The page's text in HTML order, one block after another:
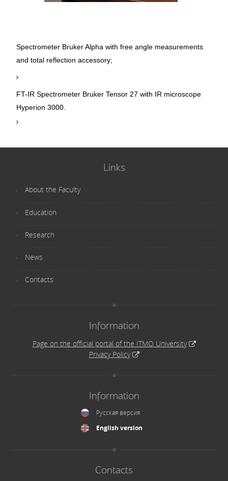
Spectrometer Bruker Alpha with free angle measurements
and total reflection accessory;
FT-IR Spectrometer Bruker Tensor 27 with IR microscope
Hyperion 3000.
Links
About the Faculty
Education
Research
News
Contacts
Information
Page on the official portal of the ITMO University
Privacy Policy
Information
Русская версия
English version
Contacts